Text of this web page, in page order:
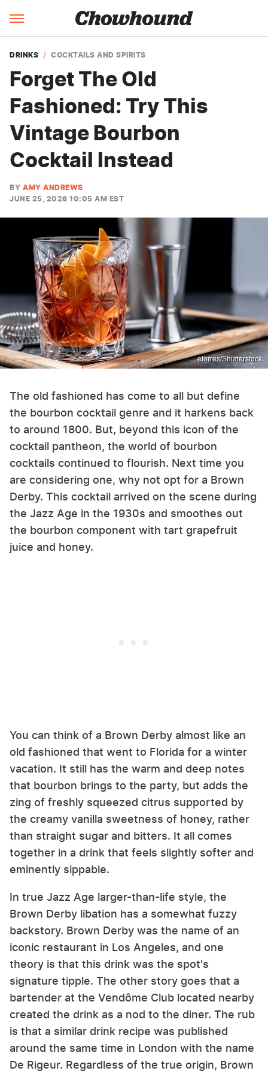
DRINKS COCKTAILS AND SPIRITS
Forget The Old
Fashioned: Try This
Vintage Bourbon
Cocktail Instead
BY AMY ANDREWS
JUNE 25, 2026 10:05 AM EST
etorres/Shutterstock
The old fashioned has come to all but define
the bourbon cocktail genre and it harkens back
to around 1800. But, beyond this icon of the
cocktail pantheon, the world of bourbon
cocktails continued to flourish. Next time you
are considering one, why not opt for a Brown
Derby. This cocktail arrived on the scene during
the Jazz Age in the 1930s and smoothes out
the bourbon component with tart grapefruit
juice and honey.
You can think of a Brown Derby almost like an
old fashioned that went to Florida for a winter
vacation. It still has the warm and deep notes
that bourbon brings to the party, but adds the
zing of freshly squeezed citrus supported by
the creamy vanilla sweetness of honey, rather
than straight sugar and bitters. It all comes
together in a drink that feels slightly softer and
eminently sippable.
In true Jazz Age larger-than-life style, the
Brown Derby libation has a somewhat fuzzy
backstory. Brown Derby was the name of an
iconic restaurant in Los Angeles, and one
theory is that this drink was the spot's
signature tipple. The other story goes that a
bartender at the Vendôme Club located nearby
created the drink as a nod to the diner. The rub
is that a similar drink recipe was published
around the same time in London with the name
De Rigeur. Regardless of the true origin, Brown